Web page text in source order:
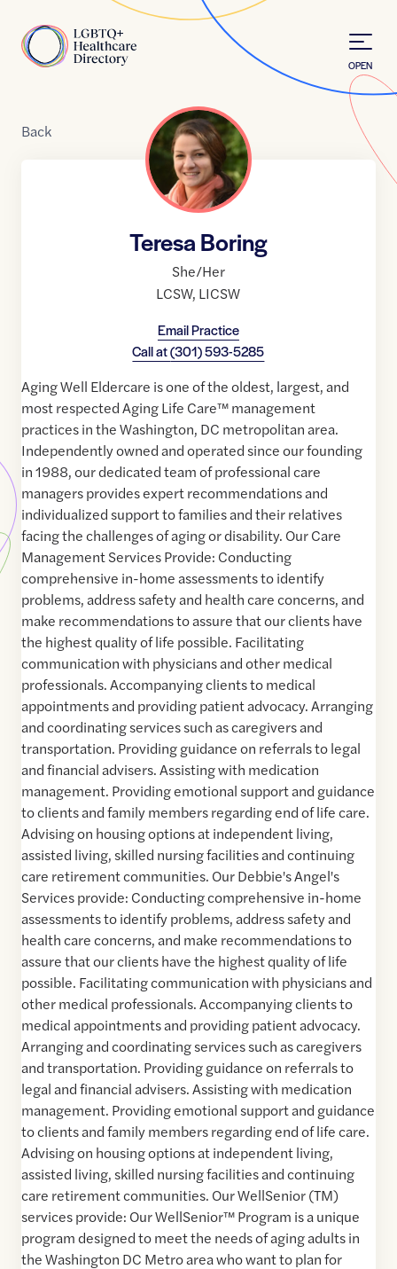
Home
OPEN
Back
Teresa Boring
She/Her
LCSW, LICSW
Email Practice
Call at(301) 593-5285
Aging Well Eldercare is one of the oldest, largest, and
most respected Aging Life Care™ management
practices in the Washington, DC metropolitan area.
Independently owned and operated since our founding
in 1988, our dedicated team of professional care
managers provides expert recommendations and
individualized support to families and their relatives
facing the challenges of aging or disability. Our Care
Management Services Provide: Conducting
comprehensive in-home assessments to identify
problems, address safety and health care concerns, and
make recommendations to assure that our clients have
the highest quality of life possible. Facilitating
communication with physicians and other medical
professionals. Accompanying clients to medical
appointments and providing patient advocacy. Arranging
and coordinating services such as caregivers and
transportation. Providing guidance on referrals to legal
and financial advisers. Assisting with medication
management. Providing emotional support and guidance
to clients and family members regarding end of life care.
Advising on housing options at independent living,
assisted living, skilled nursing facilities and continuing
care retirement communities. Our Debbie's Angel's
Services provide: Conducting comprehensive in-home
assessments to identify problems, address safety and
health care concerns, and make recommendations to
assure that our clients have the highest quality of life
possible. Facilitating communication with physicians and
other medical professionals. Accompanying clients to
medical appointments and providing patient advocacy.
Arranging and coordinating services such as caregivers
and transportation. Providing guidance on referrals to
legal and financial advisers. Assisting with medication
management. Providing emotional support and guidance
to clients and family members regarding end of life care.
Advising on housing options at independent living,
assisted living, skilled nursing facilities and continuing
care retirement communities. Our WellSenior (TM)
services provide: Our WellSenior™ Program is a unique
program designed to meet the needs of aging adults in
the Washington DC Metro area who want to plan for